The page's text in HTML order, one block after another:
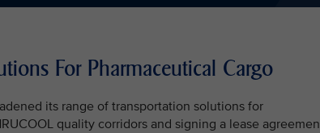
For Pharmaceutical Cargo
its range of transportation solutions for
quality corridors and signing a lease